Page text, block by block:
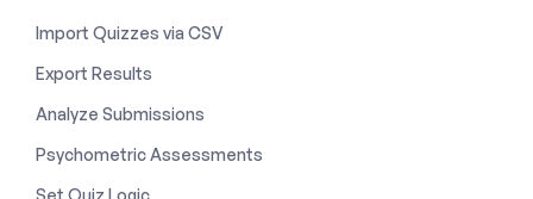
Import Quizzes via CSV
Export Results
Analyze Submissions
Psychometric Assessments
Set Quiz Logic